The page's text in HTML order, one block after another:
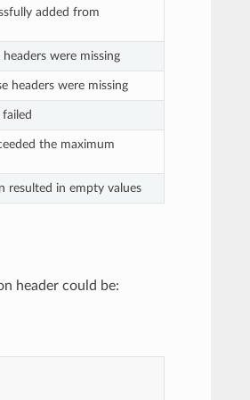
added from
were missing
headers were missing
the maximum
resulted in empty values
header could be: